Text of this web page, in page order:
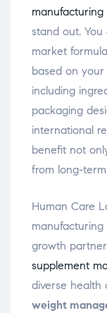
manufacturing
stand out.
market
based on
including
packaging
international
benefit not
from long-
Human Care
growth
supplement
diverse health
weight